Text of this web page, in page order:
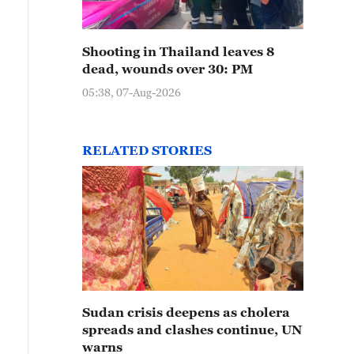
Shooting in Thailand leaves 8
dead, wounds over 30: PM
05:38, 07-Aug-2026
RELATED STORIES
Sudan crisis deepens as cholera
spreads and clashes continue, UN
warns